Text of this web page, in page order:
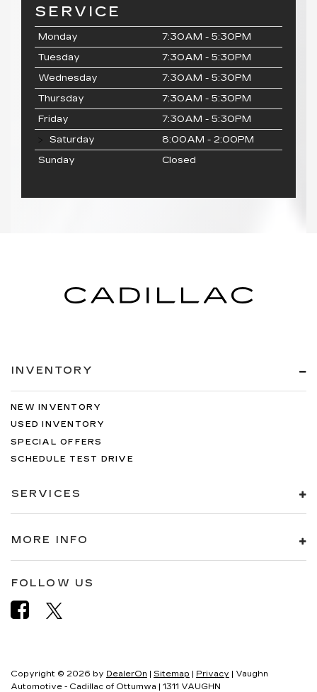
SERVICE
Monday
7:30AM - 5:30PM
Tuesday
7:30AM - 5:30PM
Wednesday
7:30AM - 5:30PM
Thursday
7:30AM - 5:30PM
Friday
7:30AM - 5:30PM
Saturday
8:00AM - 2:00PM
Sunday
Closed
INVENTORY
NEW INVENTORY
USED INVENTORY
SPECIAL OFFERS
SCHEDULE TEST DRIVE
SERVICES
MORE INFO
FOLLOW US
Copyright © 2026 by DealerOn | Sitemap | Privacy | Vaughn
Automotive - Cadillac of Ottumwa | 1311 VAUGHN